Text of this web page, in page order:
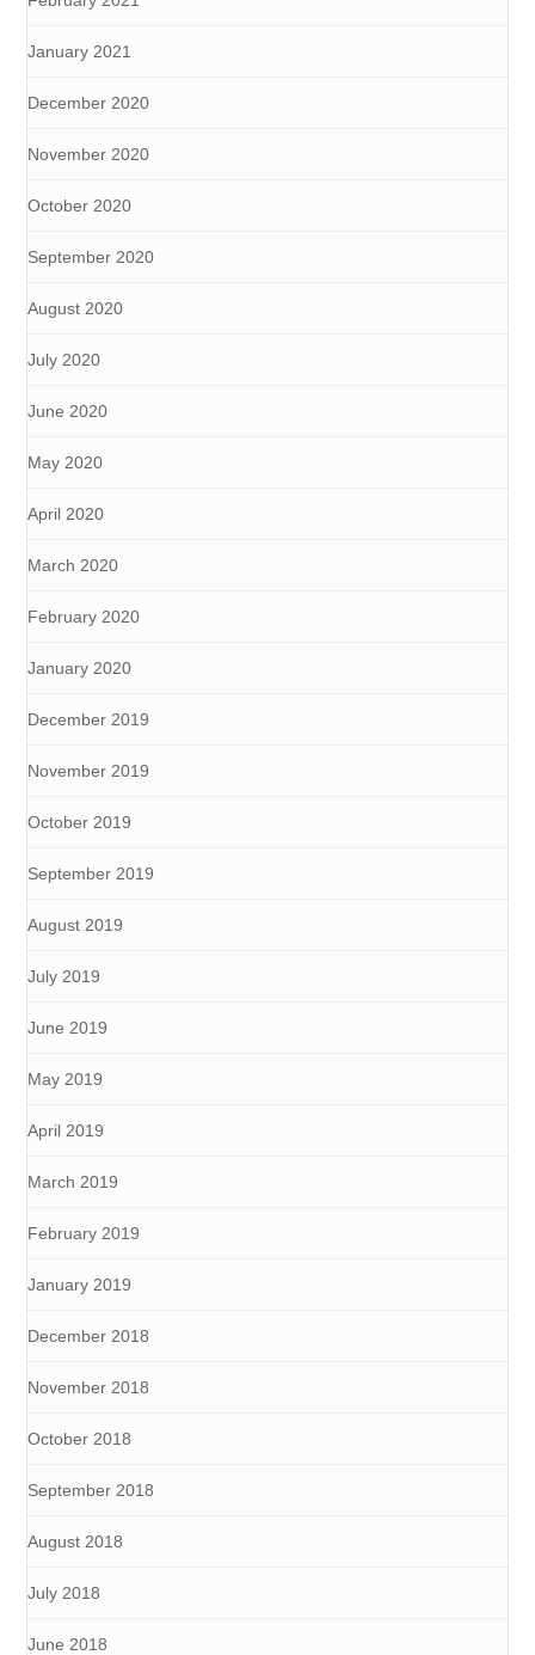
January 2021
December 2020
November 2020
October 2020
September 2020
August 2020
July 2020
June 2020
May 2020
April 2020
March 2020
February 2020
January 2020
December 2019
November 2019
October 2019
September 2019
August 2019
July 2019
June 2019
May 2019
April 2019
March 2019
February 2019
January 2019
December 2018
November 2018
October 2018
September 2018
August 2018
July 2018
June 2018